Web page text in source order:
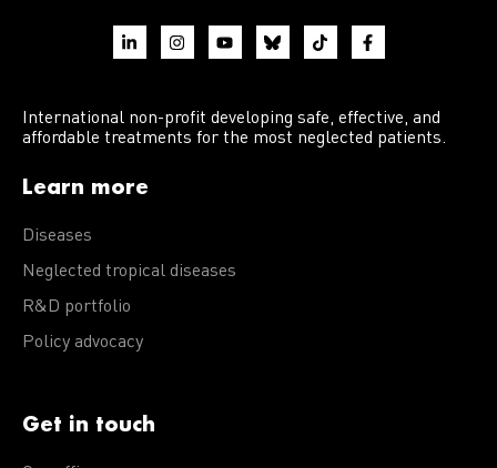
International non-profit developing safe, effective, and
affordable treatments for the most neglected patients.
Learn more
Diseases
Neglected tropical diseases
R&D portfolio
Policy advocacy
Get in touch